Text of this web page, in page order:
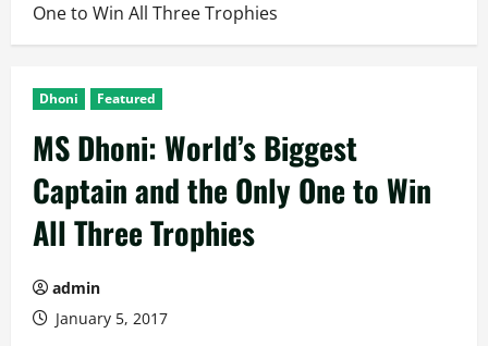
One to Win All Three Trophies
Dhoni Featured
MS Dhoni: World’s Biggest
Captain and the Only One to Win
All Three Trophies
admin
January 5, 2017